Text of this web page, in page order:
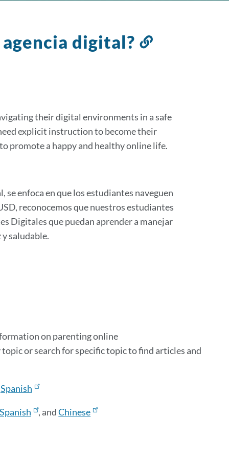
digital?
Link
their digital environments in a safe
explicit instruction to become their
promote a happy and healthy online life.
enfoca en que los estudiantes naveguen
reconocemos que nuestros estudiantes
Digitales que puedan aprender a manejar
saludable.
on parenting online
or search for specific topic to find articles and
Spanish
, andChinese